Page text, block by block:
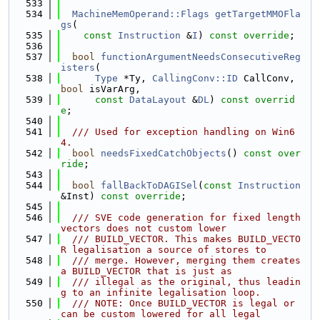
  533
  534
MachineMemOperand::Flags getTargetMMOFla
gs (
  535
const Instruction &I ) const override ;
  536
  537
bool
functionArgumentNeedsConsecutiveReg
isters (
  538
Type *Ty, CallingConv::ID
bool isVarArg,
  539
const DataLayout &DL) const overrid
e ;
  540
  541
  /// Used for exception handling on Win6
4.
  542
bool needsFixedCatchObjects () const over
ride ;
  543
  544
bool fallBackToDAGISel ( const
Instruction
&Inst) const override ;
  545
  546
  /// SVE code generation for fixed length
vectors does not custom lower
  547
  /// BUILD_VECTOR. This makes BUILD_VECTO
R legalisation a source of stores to
  548
  /// merge. However, merging them creates
a BUILD_VECTOR that is just as
  549
  /// illegal as the original, thus leadin
g to an infinite legalisation loop.
  550
  /// NOTE: Once BUILD_VECTOR is legal or
can be custom lowered for all legal